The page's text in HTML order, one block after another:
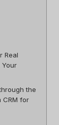
Real
Your
the
CRM for